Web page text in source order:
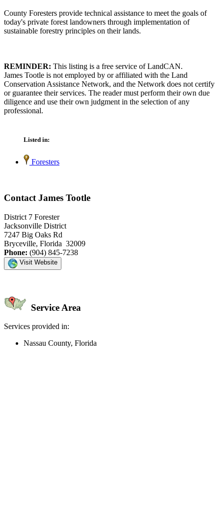
County Foresters provide technical assistance to meet the goals of
today's private forest landowners through implementation of
sustainable forestry principles on their lands.
REMINDER: This listing is a free service of LandCAN.
James Tootle is not employed by or affiliated with the Land
Conservation Assistance Network, and the Network does not certify
or guarantee their services. The reader must perform their own due
diligence and use their own judgment in the selection of any
professional.
Listed in:
Foresters
Contact James Tootle
District 7 Forester
Jacksonville District
7247 Big Oaks Rd
Bryceville, Florida 32009
Phone: (904) 845-7238
Visit Website
Service Area
Services provided in:
Nassau County, Florida